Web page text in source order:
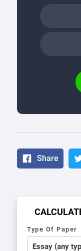
Share
Type Of Paper